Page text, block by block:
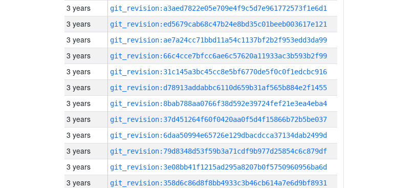
3 years git_revision:a3aed7822e05e709e4f9c5d7e961772573f1e6d1
3 years git_revision:ed5679cab68c47b24e8bd35c01beeb003617e121
3 years git_revision:ae7a24cc71bbd11a54c1137bf2b2f953edd3da99
3 years git_revision:66c4cce7bfcc6ae6c57620a11933ac3b593b2f99
3 years git_revision:31c145a3bc45cc8e5bf6770de5f0c0f1edcbc916
3 years git_revision:d78913addabbc6110d659b31af565b884e2f1455
3 years git_revision:8bab788aa0766f38d592e39724fef21e3ea4eba4
3 years git_revision:37d451264f60f0420aa0f5d4f15866b72b5be037
3 years git_revision:6daa50994e65726e129dbacdcca37134dab2499d
3 years git_revision:79d8348d53f59b3a71cdf9b977d25854c6c879df
3 years git_revision:3e08bb41f1215ad295a8207b0f5750960956ba6d
3 years git_revision:358d6c86d8f8bb4933c3b46cb614a7e6d9bf8931